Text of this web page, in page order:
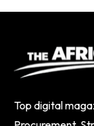
Top digital